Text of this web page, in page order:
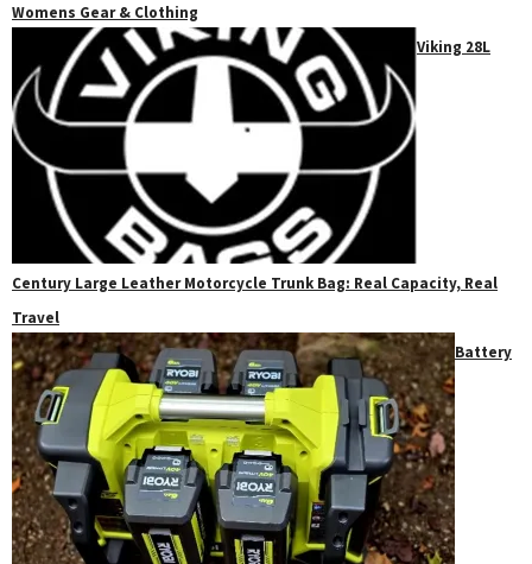
Womens Gear & Clothing
Viking 28L
Century Large Leather Motorcycle Trunk Bag: Real Capacity, Real
Travel
Battery